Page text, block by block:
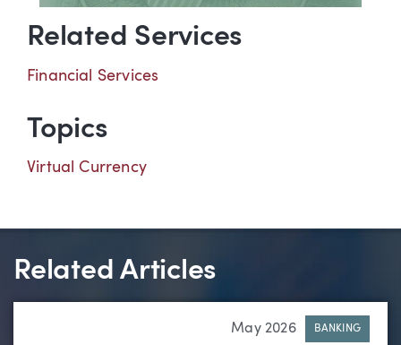
Related Services
Financial Services
Topics
Virtual Currency
Related Articles
May 2026 BANKING